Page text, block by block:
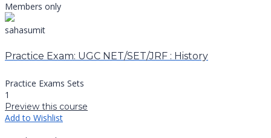
Members only
sahasumit
Practice Exam: UGC NET/SET/JRF : History
Practice Exams Sets
1
Preview this course
Add to Wishlist